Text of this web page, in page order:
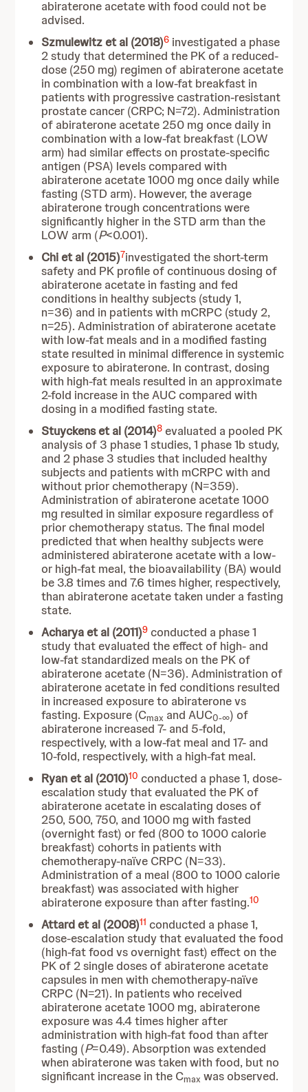
abiraterone acetate with food could not be
advised.
Szmulewitz et al (2018)6 investigated a phase
2 study that determined the PK of a reduced-
dose (250 mg) regimen of abiraterone acetate
in combination with a low-fat breakfast in
patients with progressive castration-resistant
prostate cancer (CRPC; N=72). Administration
of abiraterone acetate 250 mg once daily in
combination with a low-fat breakfast (LOW
arm) had similar effects on prostate-specific
antigen (PSA) levels compared with
abiraterone acetate 1000 mg once daily while
fasting (STD arm). However, the average
abiraterone trough concentrations were
significantly higher in the STD arm than the
LOW arm (P<0.001).
Chi et al (2015)7investigated the short-term
safety and PK profile of continuous dosing of
abiraterone acetate in fasting and fed
conditions in healthy subjects (study 1,
n=36) and in patients with mCRPC (study 2,
n=25). Administration of abiraterone acetate
with low-fat meals and in a modified fasting
state resulted in minimal difference in systemic
exposure to abiraterone. In contrast, dosing
with high-fat meals resulted in an approximate
2-fold increase in the AUC compared with
dosing in a modified fasting state.
Stuyckens et al (2014)8 evaluated a pooled PK
analysis of 3 phase 1 studies, 1 phase 1b study,
and 2 phase 3 studies that included healthy
subjects and patients with mCRPC with and
without prior chemotherapy (N=359).
Administration of abiraterone acetate 1000
mg resulted in similar exposure regardless of
prior chemotherapy status. The final model
predicted that when healthy subjects were
administered abiraterone acetate with a low-
or high-fat meal, the bioavailability (BA) would
be 3.8 times and 7.6 times higher, respectively,
than abiraterone acetate taken under a fasting
state.
Acharya et al (2011)9 conducted a phase 1
study that evaluated the effect of high- and
low-fat standardized meals on the PK of
abiraterone acetate (N=36). Administration of
abiraterone acetate in fed conditions resulted
in increased exposure to abiraterone vs
fasting. Exposure (Cmax and AUC0-∞) of
abiraterone increased 7- and 5-fold,
respectively, with a low-fat meal and 17- and
10-fold, respectively, with a high-fat meal.
Ryan et al (2010)10 conducted a phase 1, dose-
escalation study that evaluated the PK of
abiraterone acetate in escalating doses of
250, 500, 750, and 1000 mg with fasted
(overnight fast) or fed (800 to 1000 calorie
breakfast) cohorts in patients with
chemotherapy-naïve CRPC (N=33).
Administration of a meal (800 to 1000 calorie
breakfast) was associated with higher
abiraterone exposure than after fasting.10
Attard et al (2008)11 conducted a phase 1,
dose-escalation study that evaluated the food
(high-fat food vs overnight fast) effect on the
PK of 2 single doses of abiraterone acetate
capsules in men with chemotherapy-naïve
CRPC (N=21). In patients who received
abiraterone acetate 1000 mg, abiraterone
exposure was 4.4 times higher after
administration with high-fat food than after
fasting (P=0.49). Absorption was extended
when abiraterone was taken with food, but no
significant increase in the Cmax was observed.